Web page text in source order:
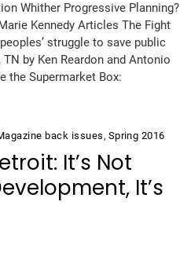
Whither Progressive Planning?
Kennedy Articles The Fight
struggle to save public
by Ken Reardon and Antonio
the Supermarket Box:
back issues, Spring 2016
It’s Not
It’s